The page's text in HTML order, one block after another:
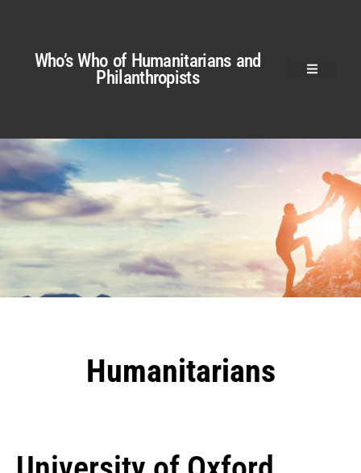
Who’s Who of Humanitarians and
Philanthropists
Humanitarians